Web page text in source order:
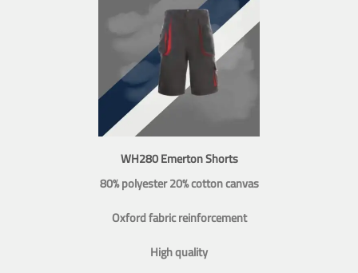
WH280 Emerton Shorts
80% polyester 20% cotton canvas
Oxford fabric reinforcement
High quality